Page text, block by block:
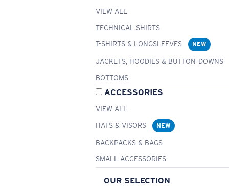
VIEW ALL
TECHNICAL SHIRTS
T-SHIRTS & LONGSLEEVES
NEW
JACKETS, HOODIES & BUTTON-DOWNS
BOTTOMS
ACCESSORIES
VIEW ALL
HATS & VISORS
NEW
BACKPACKS & BAGS
SMALL ACCESSORIES
OUR SELECTION